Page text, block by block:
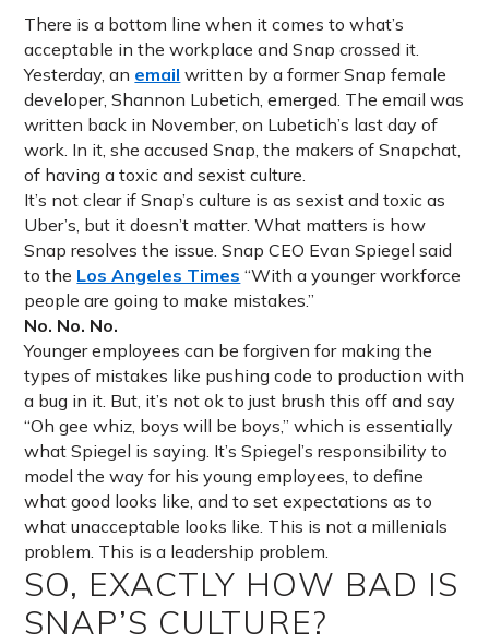
There is a bottom line when it comes to what’s
acceptable in the workplace and Snap crossed it.
Yesterday, an email written by a former Snap female
developer, Shannon Lubetich, emerged. The email was
written back in November, on Lubetich’s last day of
work. In it, she accused Snap, the makers of Snapchat,
of having a toxic and sexist culture.
It’s not clear if Snap’s culture is as sexist and toxic as
Uber’s, but it doesn’t matter. What matters is how
Snap resolves the issue. Snap CEO Evan Spiegel said
to the Los Angeles Times “With a younger workforce
people are going to make mistakes.”
No. No. No.
Younger employees can be forgiven for making the
types of mistakes like pushing code to production with
a bug in it. But, it’s not ok to just brush this off and say
“Oh gee whiz, boys will be boys,” which is essentially
what Spiegel is saying. It’s Spiegel’s responsibility to
model the way for his young employees, to define
what good looks like, and to set expectations as to
what unacceptable looks like. This is not a millenials
problem. This is a leadership problem.
SO, EXACTLY HOW BAD IS
SNAP’S CULTURE?